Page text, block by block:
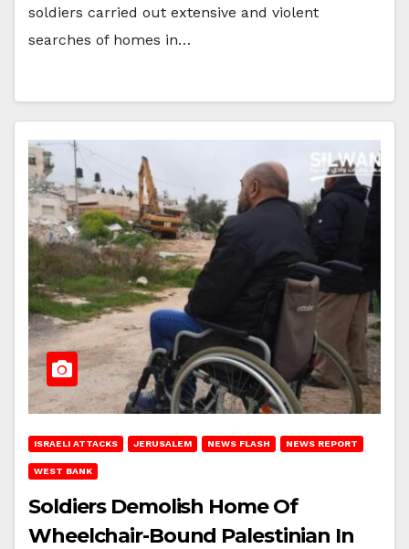
soldiers carried out extensive and violent
searches of homes in…
ISRAELI ATTACKS JERUSALEM NEWS FLASH NEWS REPORT
WEST BANK
Soldiers Demolish Home Of
Wheelchair-Bound Palestinian In